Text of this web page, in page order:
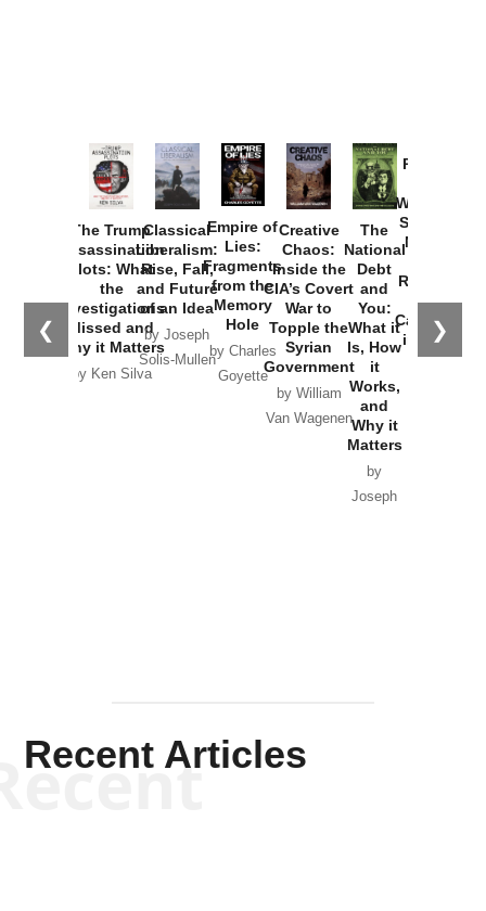
❮ ❯
The Trump
Assassination
Plots: What
the
Investigations
Missed and
Why it Matters
by Ken Silva
Classical
Liberalism:
Rise, Fall,
and Future
of an Idea
by Joseph
Solis-Mullen
Empire of
Lies:
Fragments
from the
Memory
Hole
by Charles
Goyette
Creative
Chaos:
Inside the
CIA’s Covert
War to
Topple the
Syrian
Government
by William
Van Wagenen
The
National
Debt
and
You:
What it
Is, How
it
Works,
and
Why it
Matters
by
Joseph
Provoked:
Washington
Started the
New Cold
Russia and
the
Catastrophe
in Ukraine
Recent Articles